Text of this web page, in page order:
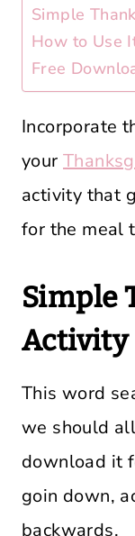
Simple
How to Use
Free
Incorporate
your
activity that
for the meal
Simple
Activity
This word
we should
download it
goin down,
backwards.